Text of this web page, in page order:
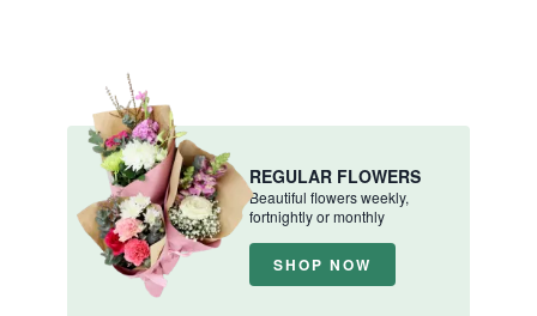
REGULAR FLOWERS
Beautiful flowers weekly,
fortnightly or monthly
SHOP NOW